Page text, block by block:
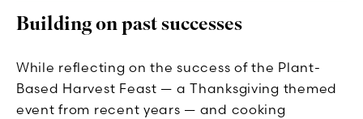
Building on past successes
While reflecting on the success of the Plant-
Based Harvest Feast — a Thanksgiving themed
event from recent years — and cooking